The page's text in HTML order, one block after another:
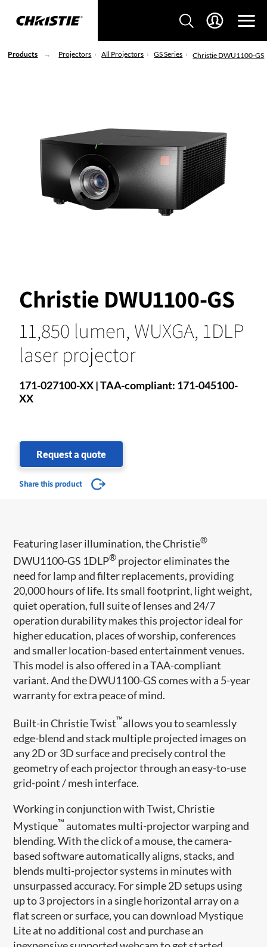
Products Projectors All Projectors GS Series Christie DWU1100-GS
Christie DWU1100-GS
11,850 lumen, WUXGA, 1DLP
laser projector
171-027100-XX | TAA-compliant: 171-045100-
XX
Request a quote
Share this product
Featuring laser illumination, the Christie®
DWU1100-GS 1DLP® projector eliminates the
need for lamp and filter replacements, providing
20,000 hours of life. Its small footprint, light weight,
quiet operation, full suite of lenses and 24/7
operation durability makes this projector ideal for
higher education, places of worship, conferences
and smaller location-based entertainment venues.
This model is also offered in a TAA-compliant
variant. And the DWU1100-GS comes with a 5-year
warranty for extra peace of mind.
Built-in Christie Twist™allows you to seamlessly
edge-blend and stack multiple projected images on
any 2D or 3D surface and precisely control the
geometry of each projector through an easy-to-use
grid-point / mesh interface.
Working in conjunction with Twist, Christie
Mystique™ automates multi-projector warping and
blending. With the click of a mouse, the camera-
based software automatically aligns, stacks, and
blends multi-projector systems in minutes with
unsurpassed accuracy. For simple 2D setups using
up to 3 projectors in a single horizontal array on a
flat screen or surface, you can download Mystique
Lite at no additional cost and purchase an